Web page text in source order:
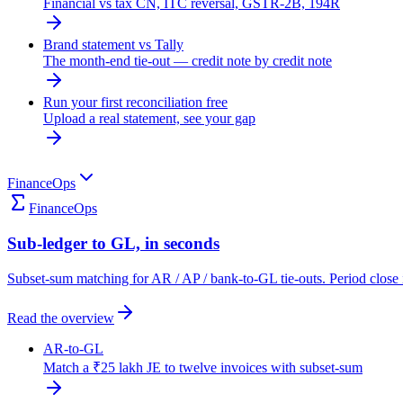
Financial vs tax CN, ITC reversal, GSTR-2B, 194R
Brand statement vs Tally
The month-end tie-out — credit note by credit note
Run your first reconciliation free
Upload a real statement, see your gap
FinanceOps
FinanceOps
Sub-ledger to GL, in seconds
Subset-sum matching for AR / AP / bank-to-GL tie-outs. Period
Read the overview
AR-to-GL
Match a ₹25 lakh JE to twelve invoices with subset-sum